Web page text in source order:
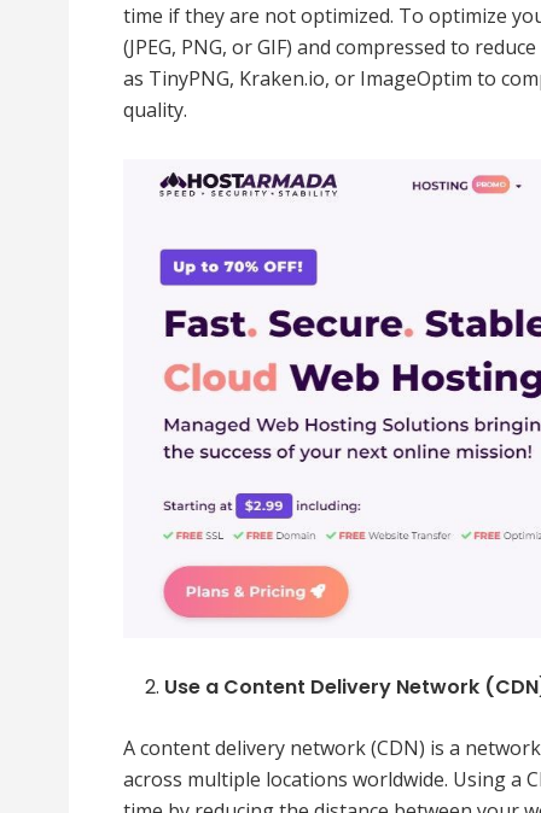
time if they are not optimized. To optimize
(JPEG, PNG, or GIF) and compressed to
as TinyPNG, Kraken.io, or ImageOptim to
quality.
Use a Content Delivery Network
A content delivery network (CDN) is a
across multiple locations worldwide. Using a